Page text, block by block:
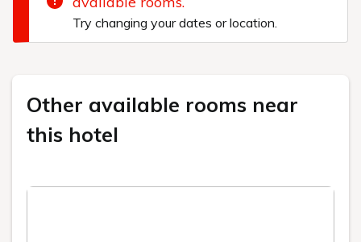
Try changing your dates or location.
Other available rooms near
this hotel